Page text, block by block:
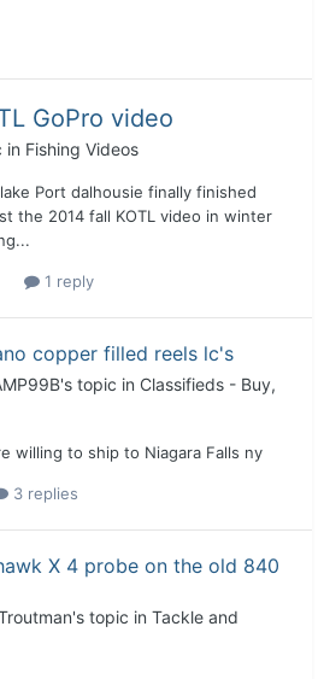
GoPro video
in Fishing Videos
Port dalhousie finally finished
the 2014 fall KOTL video in winter
1 reply
copper filled reels lc's
's topic in Classifieds - Buy,
willing to ship to Niagara Falls ny
3 replies
X 4 probe on the old 840
's topic in Tackle and